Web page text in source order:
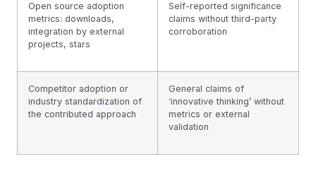
Open source adoption
metrics: downloads,
integration by external
projects, stars
Self-reported significance
claims without third-party
corroboration
Competitor adoption or
industry standardization of
the contributed approach
General claims of
‘innovative thinking’ without
metrics or external
validation